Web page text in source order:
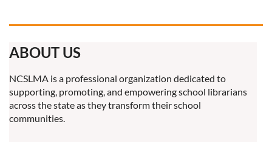
ABOUT US
NCSLMA is a professional organization dedicated to
supporting, promoting, and empowering school librarians
across the state as they transform their school
communities.